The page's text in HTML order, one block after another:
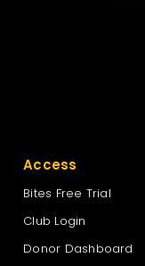
Access
Bites Free Trial
Club Login
Donor Dashboard